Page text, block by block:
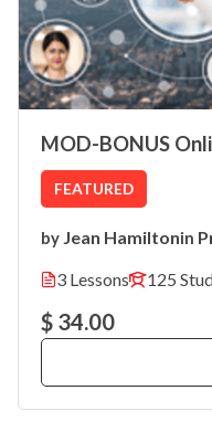
MOD-BONUS
FEATURED
by Jean Hamiltonin
3 Lessons
125
$ 34.00